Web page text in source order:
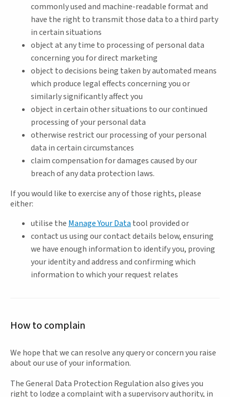
commonly used and machine-readable format and
have the right to transmit those data to a third party
in certain situations
object at any time to processing of personal data
concerning you for direct marketing
object to decisions being taken by automated means
which produce legal effects concerning you or
similarly significantly affect you
object in certain other situations to our continued
processing of your personal data
otherwise restrict our processing of your personal
data in certain circumstances
claim compensation for damages caused by our
breach of any data protection laws.
If you would like to exercise any of those rights, please
either:
utilise the Manage Your Datatool provided or
contact us using our contact details below, ensuring
we have enough information to identify you, proving
your identity and address and confirming which
information to which your request relates
How to complain
We hope that we can resolve any query or concern you raise
about our use of your information.
The General Data Protection Regulation also gives you
right to lodge a complaint with a supervisory authority, in